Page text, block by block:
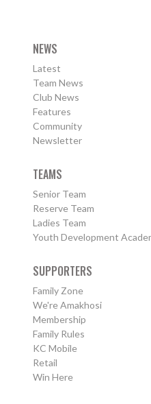
NEWS
Latest
Team News
Club News
Features
Community
Newsletter
TEAMS
Senior Team
Reserve Team
Ladies Team
Youth Development
SUPPORTERS
Family Zone
We're Amakhosi
Membership
Family Rules
KC Mobile
Retail
Win Here